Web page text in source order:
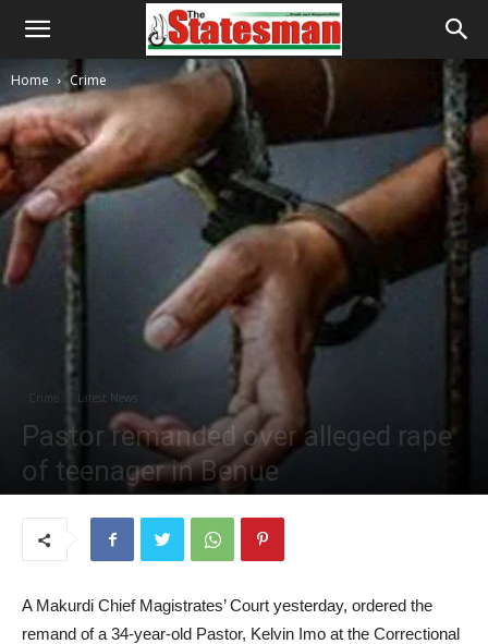
Home Crime
Crime Latest News
Pastor remanded over alleged rape
of teenager in Benue
A Makurdi Chief Magistrates’ Court yesterday, ordered the
remand of a 34-year-old Pastor, Kelvin Imo at the Correctional